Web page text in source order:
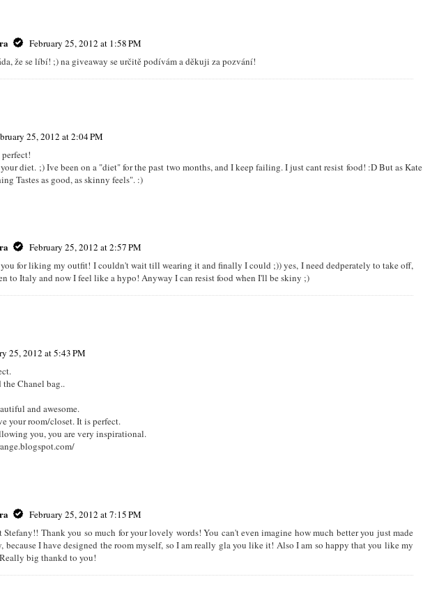
February 25, 2012 at 1:58 PM
že se líbí! ;) na giveaway se určitě podívám a děkuji za pozvání!
25, 2012 at 2:04 PM
diet. ;) Ive been on a "diet" for the past two months, and I keep failing. I just cant resist food! :D But as Kate
Tastes as good, as skinny feels". :)
February 25, 2012 at 2:57 PM
for liking my outfit! I couldn't wait till wearing it and finally I could ;)) yes, I need dedperately to take off,
to Italy and now I feel like a hypo! Anyway I can resist food when I'll be skiny ;)
25, 2012 at 5:43 PM
the Chanel bag..
and awesome.
your room/closet. It is perfect.
you, you are very inspirational.
February 25, 2012 at 7:15 PM
Stefany!! Thank you so much for your lovely words! You can't even imagine how much better you just made
because I have designed the room myself, so I am really gla you like it! Also I am so happy that you like my
big thankd to you!